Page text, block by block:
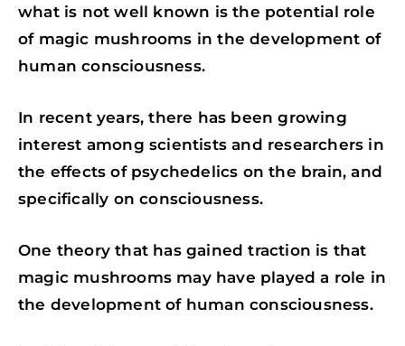
O
O
K
E
R
D
I
N
T
A
P
what is not well known is the potential role
of magic mushrooms in the development of
human consciousness.
In recent years, there has been growing
interest among scientists and researchers in
the effects of psychedelics on the brain, and
specifically on consciousness.
One theory that has gained traction is that
magic mushrooms may have played a role in
the development of human consciousness.